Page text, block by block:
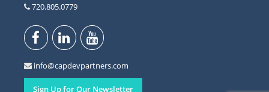
720.805.0779
info@capdevpartners.com
Sign Up for Our Newsletter